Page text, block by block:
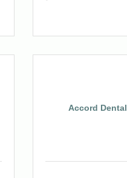
Accord Dental